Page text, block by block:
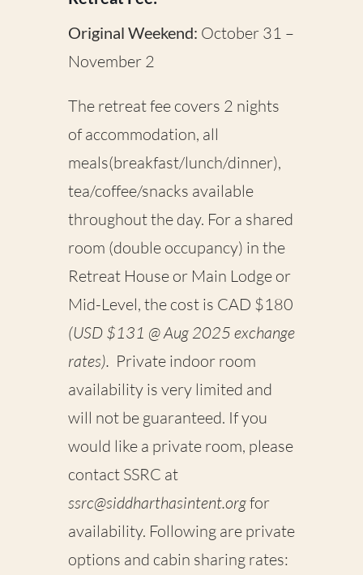
Original Weekend: October 31 –
November 2
The retreat fee covers 2 nights
of accommodation, all
meals(breakfast/lunch/dinner),
tea/coffee/snacks available
throughout the day. For a shared
room (double occupancy) in the
Retreat House or Main Lodge or
Mid-Level, the cost is CAD $180
(USD $131 @ Aug 2025 exchange
rates). Private indoor room
availability is very limited and
will not be guaranteed. If you
would like a private room, please
contact SSRC at
ssrc@siddharthasintent.orgfor
availability. Following are private
options and cabin sharing rates: